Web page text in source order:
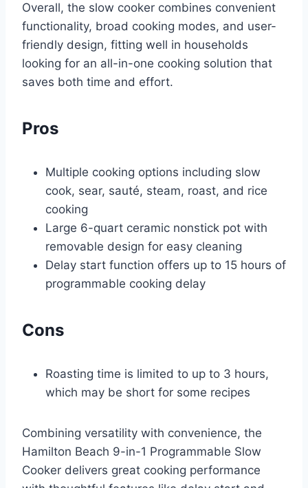
Overall, the slow cooker combines convenient
functionality, broad cooking modes, and user-
friendly design, fitting well in households
looking for an all-in-one cooking solution that
saves both time and effort.
Pros
Multiple cooking options including slow
cook, sear, sauté, steam, roast, and rice
cooking
Large 6-quart ceramic nonstick pot with
removable design for easy cleaning
Delay start function offers up to 15 hours of
programmable cooking delay
Cons
Roasting time is limited to up to 3 hours,
which may be short for some recipes
Combining versatility with convenience, the
Hamilton Beach 9-in-1 Programmable Slow
Cooker delivers great cooking performance